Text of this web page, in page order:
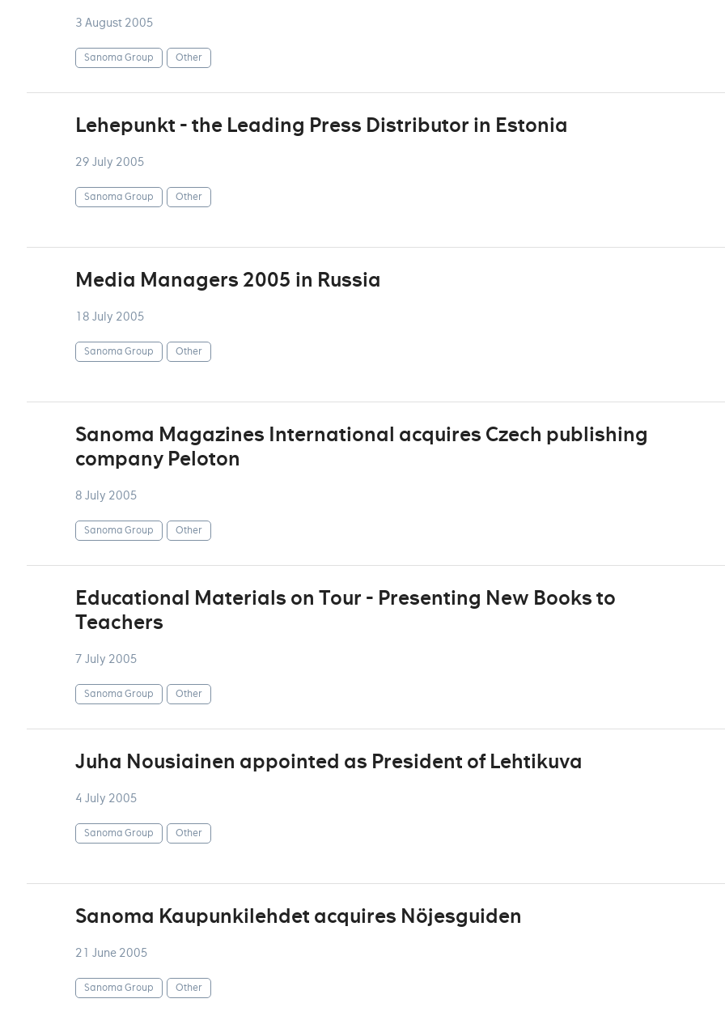
3 August 2005
Sanoma Group Other
Lehepunkt - the Leading Press Distributor in Estonia
29 July 2005
Sanoma Group Other
Media Managers 2005 in Russia
18 July 2005
Sanoma Group Other
Sanoma Magazines International acquires Czech publishing
company Peloton
8 July 2005
Sanoma Group Other
Educational Materials on Tour - Presenting New Books to
Teachers
7 July 2005
Sanoma Group Other
Juha Nousiainen appointed as President of Lehtikuva
4 July 2005
Sanoma Group Other
Sanoma Kaupunkilehdet acquires Nöjesguiden
21 June 2005
Sanoma Group Other